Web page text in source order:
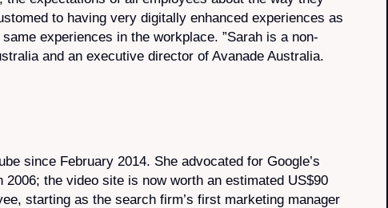
to having very digitally enhanced experiences as
experiences in the workplace. ”Sarah is a non-
and an executive director of Avanade Australia.
since February 2014. She advocated for Google’s
2006; the video site is now worth an estimated US$90
starting as the search firm’s first marketing manager